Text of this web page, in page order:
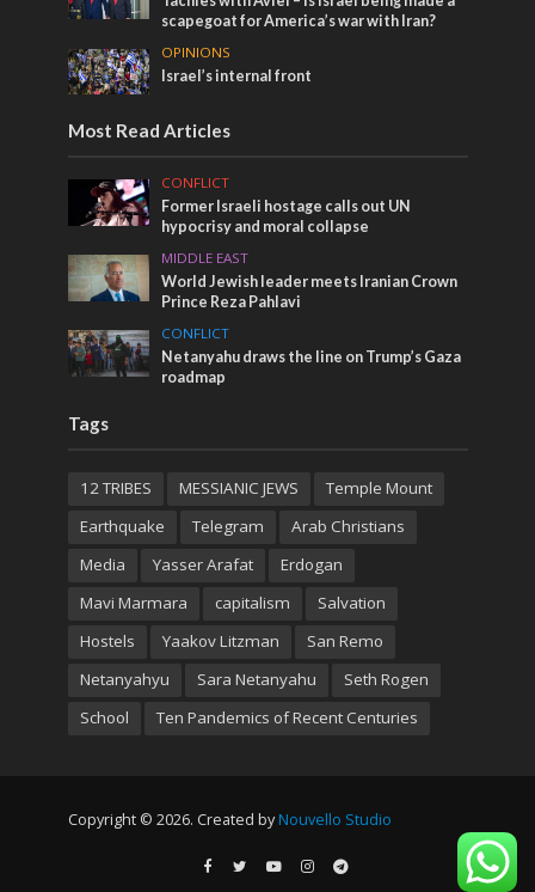
scapegoat for America’s war with Iran?
OPINIONS
Israel’s internal front
Most Read Articles
CONFLICT
Former Israeli hostage calls out UN
hypocrisy and moral collapse
MIDDLE EAST
World Jewish leader meets Iranian Crown
Prince Reza Pahlavi
CONFLICT
Netanyahu draws the line on Trump’s Gaza
roadmap
Tags
12 TRIBES MESSIANIC JEWS
Temple Mount
Earthquake
Telegram
Arab Christians
Media
Yasser Arafat
Erdogan
Mavi Marmara
capitalism
Salvation
Hostels
Yaakov Litzman
San Remo
Netanyahyu
Sara Netanyahu
Seth Rogen
School
Ten Pandemics of Recent Centuries
Copyright © 2026. Created by Nouvello Studio